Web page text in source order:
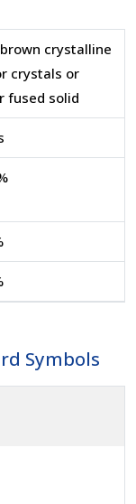
crystalline
crystals or
fused solid
Symbols